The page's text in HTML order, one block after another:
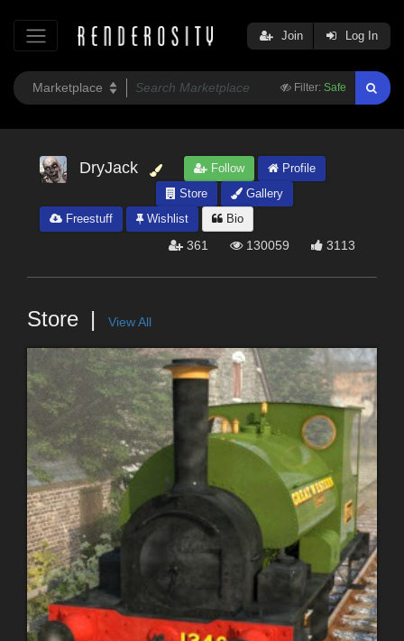
Filter: Safe
Join Log In
DryJack Follow
Profile
Store
Gallery
Freestuff
Wishlist Bio
361 130059 3113
Store View All